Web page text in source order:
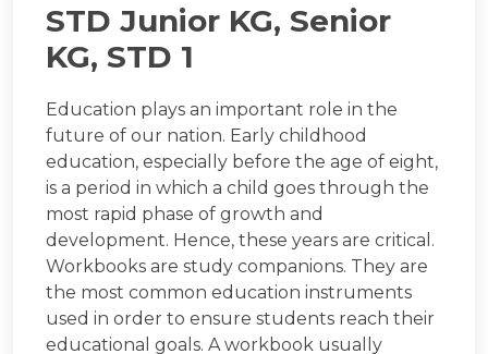
STD Junior KG, Senior
KG, STD 1
Education plays an important role in the
future of our nation. Early childhood
education, especially before the age of eight,
is a period in which a child goes through the
most rapid phase of growth and
development. Hence, these years are critical.
Workbooks are study companions. They are
the most common education instruments
used in order to ensure students reach their
educational goals. A workbook usually